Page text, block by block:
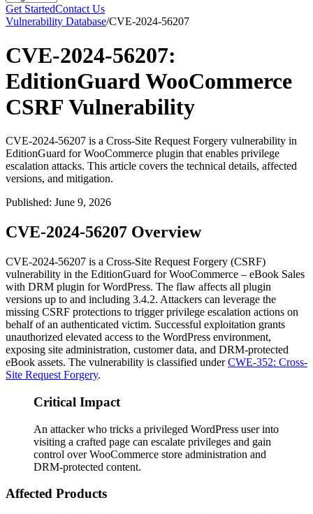
Get StartedContact Us
Vulnerability Database/CVE-2024-56207
CVE-2024-56207:
EditionGuard WooCommerce
CSRF Vulnerability
CVE-2024-56207 is a Cross-Site Request Forgery vulnerability in
EditionGuard for WooCommerce plugin that enables privilege
escalation attacks. This article covers the technical details, affected
versions, and mitigation.
Published: June 9, 2026
CVE-2024-56207 Overview
CVE-2024-56207 is a Cross-Site Request Forgery (CSRF)
vulnerability in the EditionGuard for WooCommerce – eBook Sales
with DRM plugin for WordPress. The flaw affects all plugin
versions up to and including 3.4.2. Attackers can leverage the
missing CSRF protections to trigger privilege escalation actions on
behalf of an authenticated victim. Successful exploitation grants
unauthorized elevated access to the WordPress environment,
exposing site administration, customer data, and DRM-protected
eBook assets. The vulnerability is classified underCWE-352: Cross-
Site Request Forgery.
Critical Impact
An attacker who tricks a privileged WordPress user into
visiting a crafted page can escalate privileges and gain
control over WooCommerce store administration and
DRM-protected content.
Affected Products